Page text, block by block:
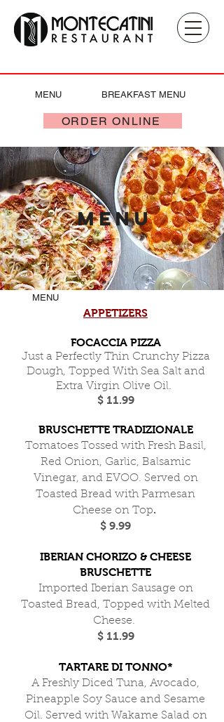
MENU BREAKFAST MENU
ORDER ONLINE
MENu
APPETIZERS
FOCACCIA PIZZA
Just a Perfectly Thin Crunchy Pizza
Dough, Topped With Sea Salt and
Extra Virgin Olive Oil.
$ 11.99
BRUSCHETTE TRADIZIONALE
Tomatoes Tossed with Fresh Basil,
Red Onion, Garlic, Balsamic
Vinegar, and EVOO. Served on
Toasted Bread with Parmesan
Cheese on Top.
$ 9.99
IBERIAN CHORIZO & CHEESE
BRUSCHETTE
Imported Iberian Sausage on
Toasted Bread, Topped with Melted
Cheese.
$ 11.99
TARTARE DI TONNO*
A Freshly Diced Tuna, Avocado,
Pineapple Soy Sauce and Sesame
Oil. Served with Wakame Salad on
MENU